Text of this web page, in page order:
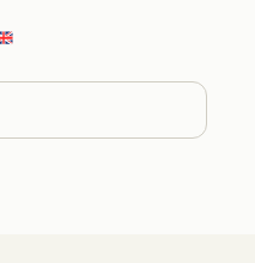
Change country